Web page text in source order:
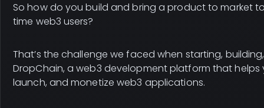
So how do you build and bring a product to market
time web3 users?
That’s the challenge we faced when starting,
DropChain, a web3 development platform that helps
launch, and monetize web3 applications.